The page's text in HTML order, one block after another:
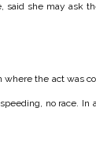
said she may ask
where the act was
no race.